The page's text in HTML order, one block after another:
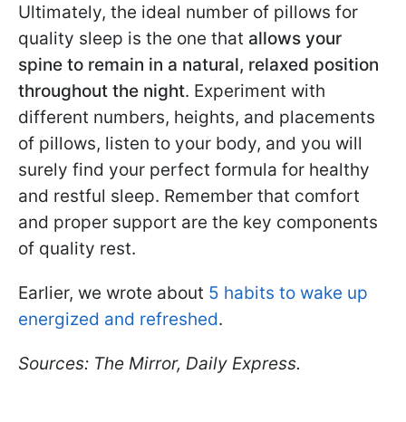
Ultimately, the ideal number of pillows for
quality sleep is the one that allows your
spine to remain in a natural, relaxed position
throughout the night. Experiment with
different numbers, heights, and placements
of pillows, listen to your body, and you will
surely find your perfect formula for healthy
and restful sleep. Remember that comfort
and proper support are the key components
of quality rest.
Earlier, we wrote about 5 habits to wake up
energized and refreshed.
Sources: The Mirror, Daily Express.